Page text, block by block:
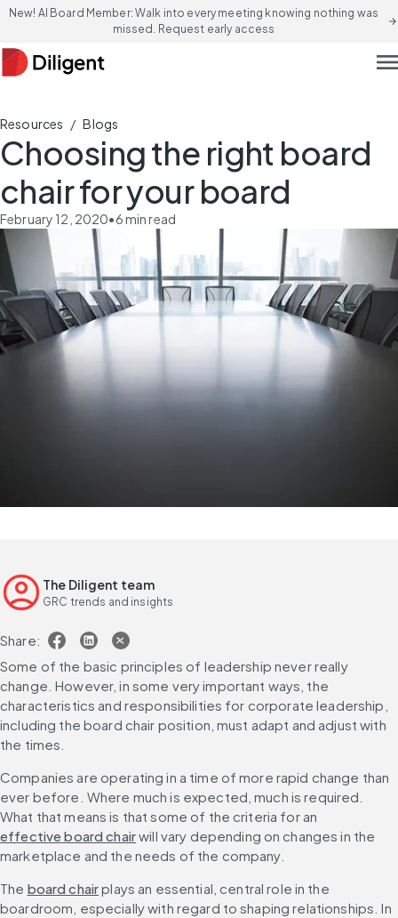
New! AI Board Member: Walk into every meeting knowing nothing was
missed. Request early access
arrow_forward
Resources / Blogs
Choosing the right board
chair for your board
February 12, 2020•6min read
The Diligent team
GRC trends and insights
Share:
Some of the basic principles of leadership never really
change. However, in some very important ways, the
characteristics and responsibilities for corporate leadership,
including the board chair position, must adapt and adjust with
the times.
Companies are operating in a time of more rapid change than
ever before. Where much is expected, much is required.
What that means is that some of the criteria for an
effective board chair will vary depending on changes in the
marketplace and the needs of the company.
The board chair plays an essential, central role in the
boardroom, especially with regard to shaping relationships. In